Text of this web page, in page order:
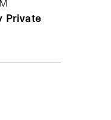
Private